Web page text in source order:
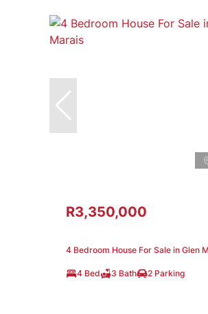
R3,350,000
4 Bedroom House For Sale in Glen
4 Bed 3 Bath 2 Parking